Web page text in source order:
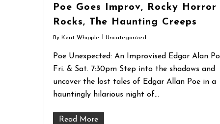
Poe Goes Improv, Rocky Horror
Rocks, The Haunting Creeps
By Kent Whipple Uncategorized
Poe Unexpected: An Improvised Edgar Alan
Fri. & Sat. 7:30pm Step into the shadows and
uncover the lost tales of Edgar Allan Poe in a
hauntingly hilarious night of…
Read More